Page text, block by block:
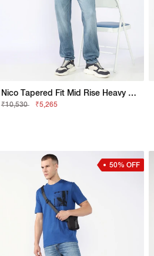
Nico Tapered Fit Mid Rise Heavy Wash Light Blue Jeans
₹10,530 ₹5,265
50% OFF